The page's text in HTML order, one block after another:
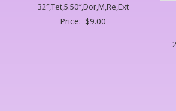
32″,Tet,5.50″,Dor,M,Re,Ext
Price: $9.00